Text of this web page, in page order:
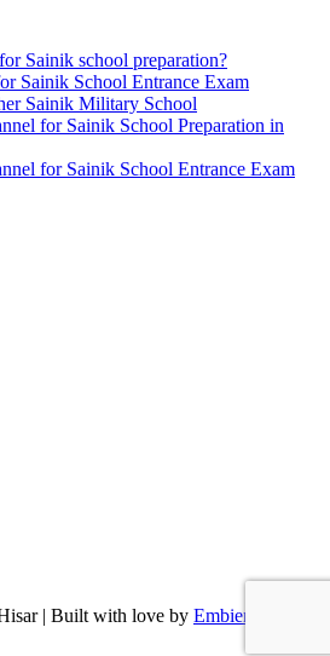
Sainik school preparation?
Sainik School Entrance Exam
Sainik Military School
for Sainik School Preparation in
for Sainik School Entrance Exam
| Built with love by Embien